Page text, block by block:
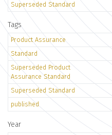
Superseded Standard
Tags
Product Assurance
Standard
Superseded Product
Assurance Standard
Superseded Standard
published
Year